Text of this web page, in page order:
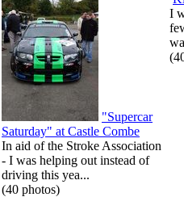
"Supercar
Saturday" at Castle Combe
In aid of the Stroke Association
- I was helping out instead of
driving this yea...
(40 photos)
I